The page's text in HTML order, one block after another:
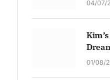
04/07/
01/08/